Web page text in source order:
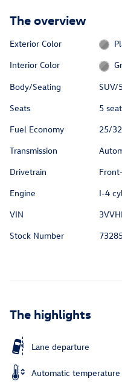
The overview
Exterior Color
Interior Color
Body/Seating
SUV/
Seats
5
Fuel Economy
25/
Transmission
Drivetrain
Engine
I-4 cyl
VIN
Stock Number
The highlights
Lane departure
Automatic